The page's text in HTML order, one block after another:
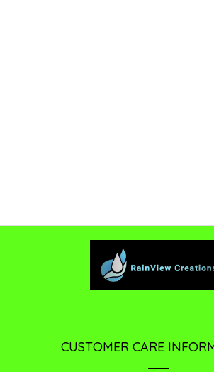
CUSTOMER CARE